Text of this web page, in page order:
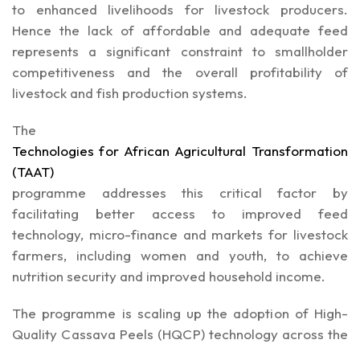
to enhanced livelihoods for livestock producers.
Hence the lack of affordable and adequate feed
represents a significant constraint to smallholder
competitiveness and the overall profitability of
livestock and fish production systems.
The
Technologies for African Agricultural Transformation
(TAAT)
programme addresses this critical factor by
facilitating better access to improved feed
technology, micro-finance and markets for livestock
farmers, including women and youth, to achieve
nutrition security and improved household income.
The programme is scaling up the adoption of High-
Quality Cassava Peels (HQCP) technology across the